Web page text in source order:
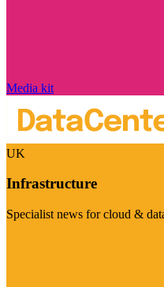
Media kit
UK
Infrastructure
Specialist news for cloud &